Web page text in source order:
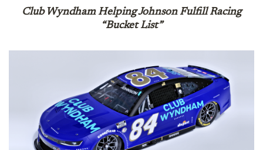
Club Wyndham Helping Johnson Fulfill Racing
“Bucket List”